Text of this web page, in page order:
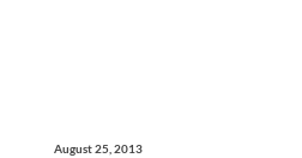
August 25, 2013